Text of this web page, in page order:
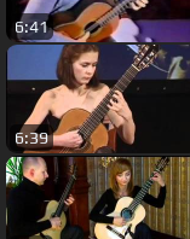
6:41
6:39